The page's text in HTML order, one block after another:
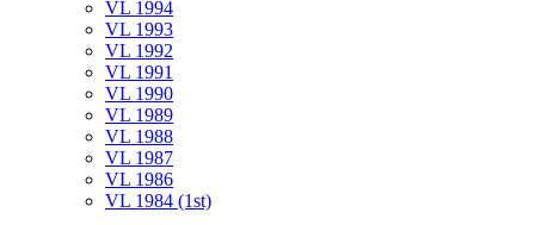
VL 1994
VL 1993
VL 1992
VL 1991
VL 1990
VL 1989
VL 1988
VL 1987
VL 1986
VL 1984 (1st)